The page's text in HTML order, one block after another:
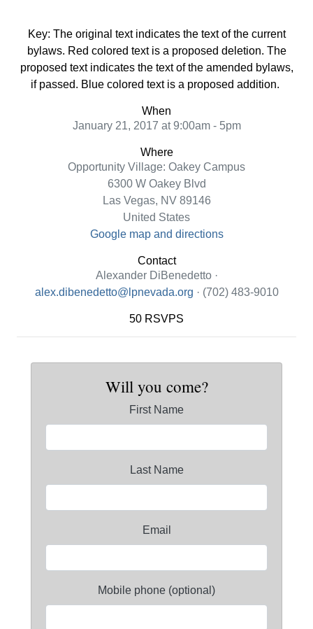
Key: The original text indicates the text of the current
bylaws. Red colored text is a proposed deletion. The
proposed text indicates the text of the amended bylaws,
if passed. Blue colored text is a proposed addition.
When
January 21, 2017 at 9:00am - 5pm
Where
Opportunity Village: Oakey Campus
6300 W Oakey Blvd
Las Vegas, NV 89146
United States
Google map and directions
Contact
Alexander DiBenedetto ·
alex.dibenedetto@lpnevada.org · (702) 483-9010
50 RSVPS
Will you come?
First Name
Last Name
Email
Mobile phone (optional)